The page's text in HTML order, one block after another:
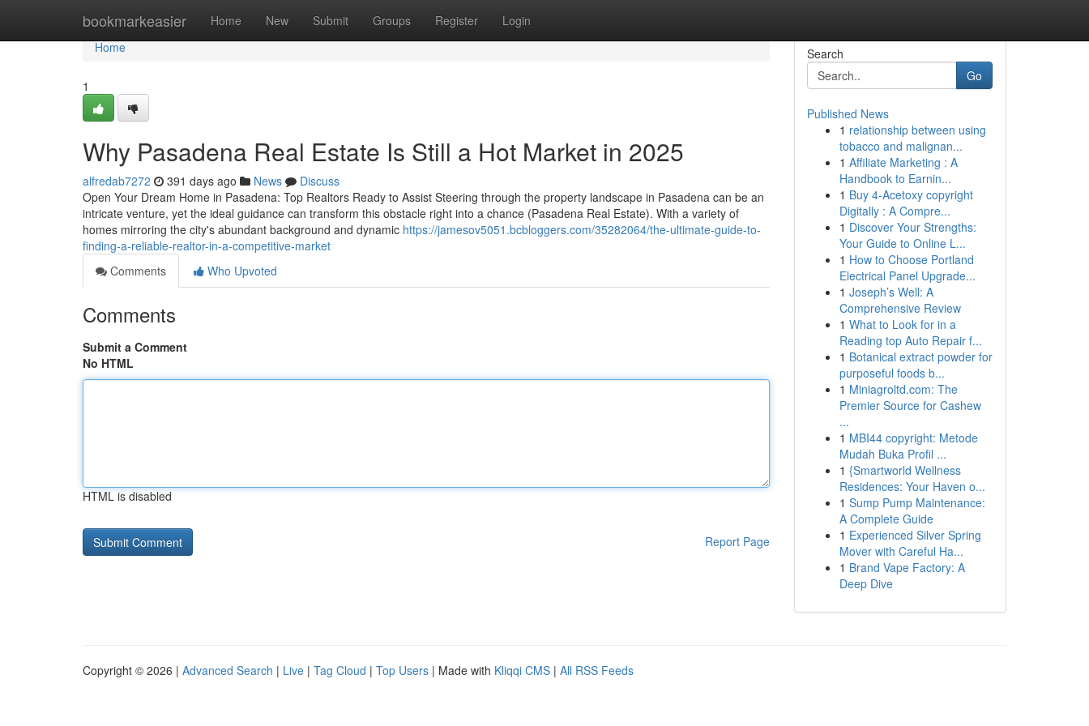
bookmarkeasier Home New Submit Groups Register Login
Home
Home
1
Why Pasadena Real Estate Is Still a Hot Market in 2025
alfredab7272 391 days ago News
Discuss
Open Your Dream Home in Pasadena: Top Realtors Ready to Assist Steering through the property landscape in Pasadena can be an
intricate venture, yet the ideal guidance can transform this obstacle right into a chance (Pasadena Real Estate). With a variety of
homes mirroring the city's abundant background and dynamic https://jamesov5051.bcbloggers.com/35282064/the-ultimate-guide-to-
finding-a-reliable-realtor-in-a-competitive-market
Comments
Who Upvoted
Comments
Submit a Comment
No HTML
HTML is disabled
Report Page
Search
Go
Published News
1 relationship between using
tobacco and malignan...
1 Affiliate Marketing : A
Handbook to Earnin...
1 Buy 4-Acetoxy copyright
Digitally : A Compre...
1 Discover Your Strengths:
Your Guide to Online L...
1 How to Choose Portland
Electrical Panel Upgrade...
1 Joseph’s Well: A
Comprehensive Review
1 What to Look for in a
Reading top Auto Repair f...
1 Botanical extract powder for
purposeful foods b...
1 Miniagroltd.com: The
Premier Source for Cashew
...
1 MBI44 copyright: Metode
Mudah Buka Profil ...
1 {Smartworld Wellness
Residences: Your Haven o...
1 Sump Pump Maintenance:
A Complete Guide
1 Experienced Silver Spring
Mover with Careful Ha...
1 Brand Vape Factory: A
Deep Dive
Copyright © 2026 | Advanced Search | Live | Tag Cloud | Top Users | Made with Kliqqi CMS | All RSS Feeds